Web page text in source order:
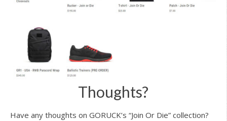
Thoughts?
Have any thoughts on GORUCK’s “Join Or Die” collection?